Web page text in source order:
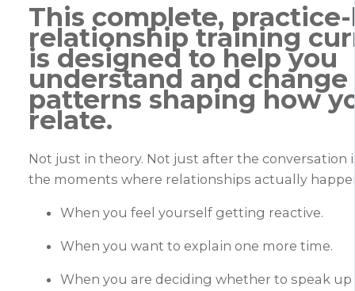
This complete,
relationship training
is designed to help you
understand and
patterns shaping how
relate.
Not just in theory. Not just after the conversation
the moments where relationships actually
When you feel yourself getting reactive.
When you want to explain one more time.
When you are deciding whether to speak